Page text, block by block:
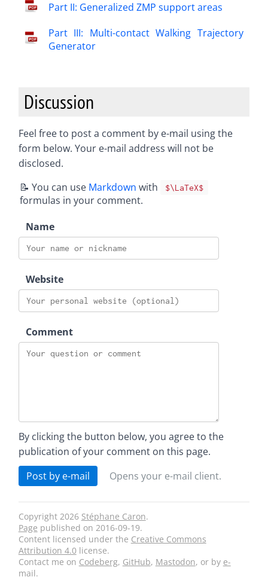
Part II: Generalized ZMP support areas
Part III: Multi-contact Walking Trajectory
Generator
Discussion
Feel free to post a comment by e-mail using the
form below. Your e-mail address will not be
disclosed.
📝 You can use Markdown with $\LaTeX$
formulas in your comment.
Name
Website
Comment
By clicking the button below, you agree to the
publication of your comment on this page.
Post by e-mail
Opens your e-mail client.
Copyright 2026 Stéphane Caron.
Page published on 2016-09-19.
Content licensed under the Creative Commons
Attribution 4.0license.
Contact me on Codeberg, GitHub, Mastodon, or by e-
mail.